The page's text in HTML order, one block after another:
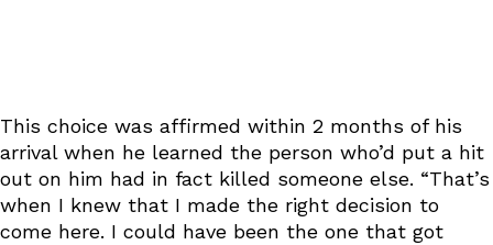
This choice was affirmed within 2 months of his
arrival when he learned the person who’d put a hit
out on him had in fact killed someone else. “That’s
when I knew that I made the right decision to
come here. I could have been the one that got